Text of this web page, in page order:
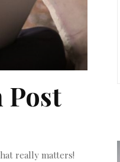
Post
really matters!